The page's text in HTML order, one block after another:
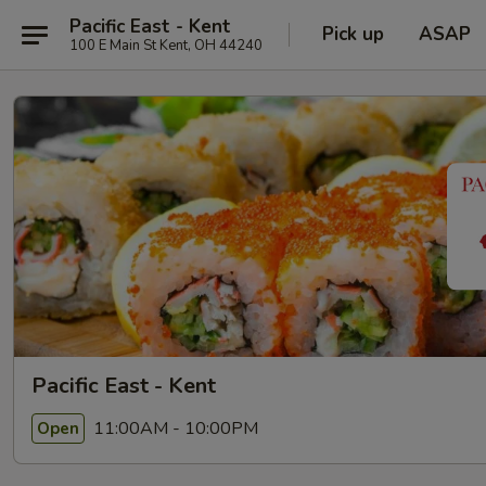
Pacific East - Kent
100 E Main St Kent, OH 44240 Pick up ASAP
Pacific East - Kent
Open 11:00AM - 10:00PM